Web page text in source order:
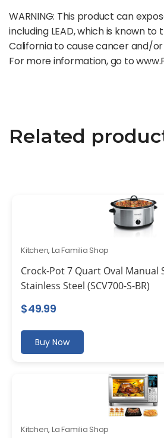
WARNING: This product can
including LEAD, which is known to
California to cause cancer and/
For more information, go to
Related
Kitchen, La Familia Shop
Crock-Pot 7 Quart Oval Manual
Stainless Steel (SCV700-S-BR)
$49.99
Buy Now
Kitchen, La Familia Shop